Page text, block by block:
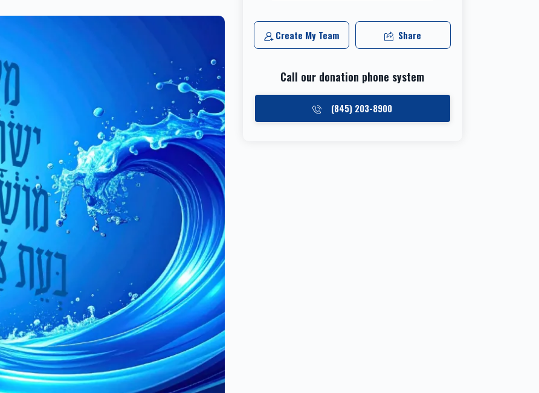
Create My Team Share
Call our donation phone system
(845) 203-8900